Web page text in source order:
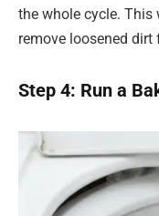
the whole cycle. This
remove loosened dirt
Step 4: Run a